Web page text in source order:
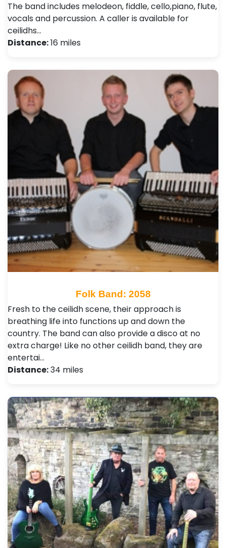
The band includes melodeon, fiddle, cello,piano, flute,
vocals and percussion. A caller is available for
ceilidhs…
Distance:16 miles
Folk Band: 2058
Fresh to the ceilidh scene, their approach is
breathing life into functions up and down the
country. The band can also provide a disco at no
extra charge! Like no other ceilidh band, they are
entertai…
Distance:34 miles